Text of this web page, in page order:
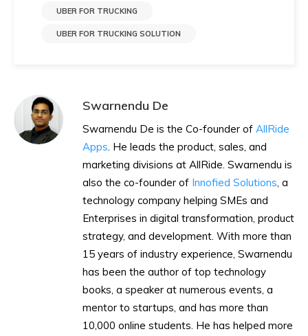
UBER FOR TRUCKING
UBER FOR TRUCKING SOLUTION
Swarnendu De
Swarnendu De is the Co-founder of AllRide
Apps. He leads the product, sales, and
marketing divisions at AllRide. Swarnendu is
also the co-founder of Innofied Solutions, a
technology company helping SMEs and
Enterprises in digital transformation, product
strategy, and development. With more than
15 years of industry experience, Swarnendu
has been the author of top technology
books, a speaker at numerous events, a
mentor to startups, and has more than
10,000 online students. He has helped more